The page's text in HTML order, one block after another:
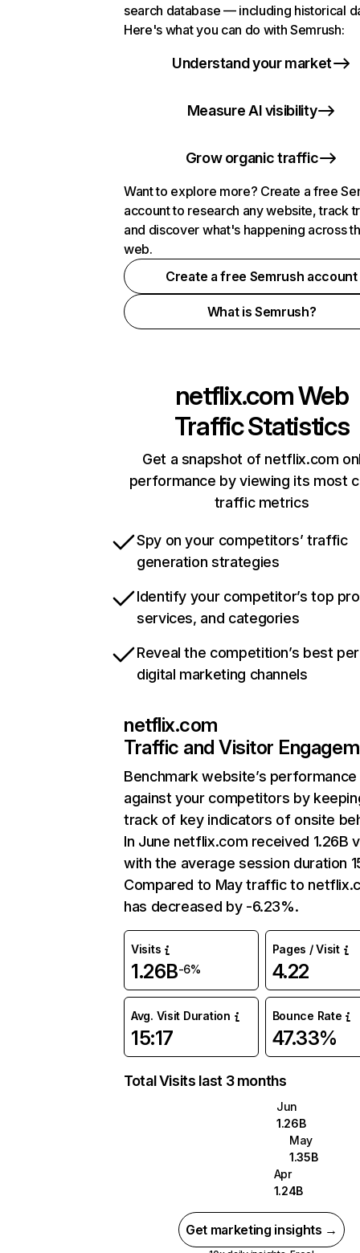
search database — including historical
Here's what you can do with Semrush:
Understand your market
Measure AI visibility
Grow organic traffic
Want to explore more? Create a free
account to research any website, track
and discover what's happening across
web.
Create a free Semrush account
What is Semrush?
netflix.comWeb
Traffic Statistics
Get a snapshot of netflix.com
performance by viewing its most
traffic metrics
Spy on your competitors’ traffic
generation strategies
Identify your competitor’s top
services, and categories
Reveal the competition’s best
digital marketing channels
netflix.com
Traffic and Visitor
Benchmark website’s performance
against your competitors by
track of key indicators of onsite
In June netflix.com received 1.26B
with the average session duration
Compared to May traffic to
has decreased by -6.23%.
Visits
1.26B-6%
Pages / Visit
4.22
Avg. Visit Duration
15:17
Bounce Rate
47.33%
Total Visits last 3 months
Jun
1.26B
May
1.35B
Apr
1.24B
Get marketing insights →